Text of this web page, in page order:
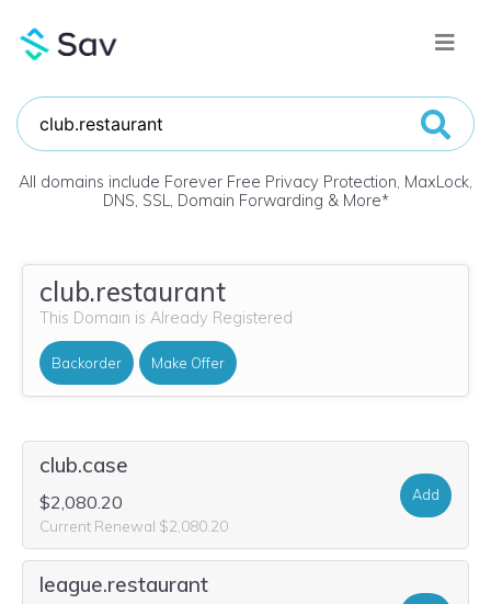
All domains include Forever Free Privacy Protection, MaxLock,
DNS, SSL, Domain Forwarding & More*
club.restaurant
This Domain is Already Registered
Backorder Make Offer
club.case
$2,080.20
Current Renewal $2,080.20
Add
league.restaurant